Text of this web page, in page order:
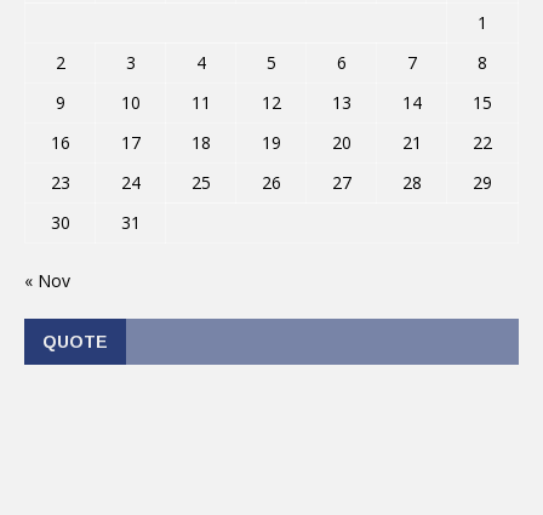
1
2
3 4 5 6 7
8
9
10 11 12 13 14
15
16
17 18 19 20 21
22
23
24 25 26 27 28
29
30
31
« Nov
QUOTE